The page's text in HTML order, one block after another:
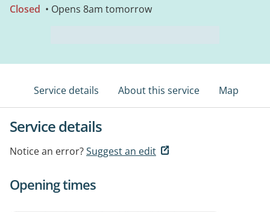
Closed • Opens 8am tomorrow
Service details About this service Map
Service details
Notice an error?Suggest an edit
Opening times